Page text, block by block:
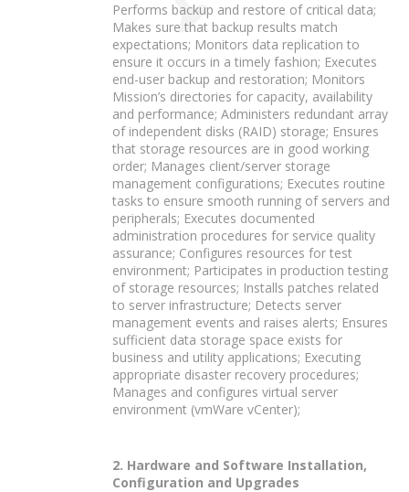
Performs backup and restore of critical data;
Makes sure that backup results match
expectations; Monitors data replication to
ensure it occurs in a timely fashion; Executes
end-user backup and restoration; Monitors
Mission’s directories for capacity, availability
and performance; Administers redundant array
of independent disks (RAID) storage; Ensures
that storage resources are in good working
order; Manages client/server storage
management configurations; Executes routine
tasks to ensure smooth running of servers and
peripherals; Executes documented
administration procedures for service quality
assurance; Configures resources for test
environment; Participates in production testing
of storage resources; Installs patches related
to server infrastructure; Detects server
management events and raises alerts; Ensures
sufficient data storage space exists for
business and utility applications; Executing
appropriate disaster recovery procedures;
Manages and configures virtual server
environment (vmWare vCenter);
2. Hardware and Software Installation,
Configuration and Upgrades